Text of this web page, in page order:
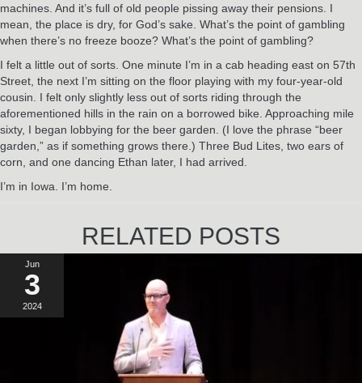
machines. And it’s full of old people pissing away their pensions. I
mean, the place is dry, for God’s sake. What’s the point of gambling
when there’s no freeze booze? What’s the point of gambling?
I felt a little out of sorts. One minute I’m in a cab heading east on 57th
Street, the next I’m sitting on the floor playing with my four-year-old
cousin. I felt only slightly less out of sorts riding through the
aforementioned hills in the rain on a borrowed bike. Approaching mile
sixty, I began lobbying for the beer garden. (I love the phrase “beer
garden,” as if something grows there.) Three Bud Lites, two ears of
corn, and one dancing Ethan later, I had arrived.
I’m in Iowa. I’m home.
RELATED POSTS
Jun
3
2024